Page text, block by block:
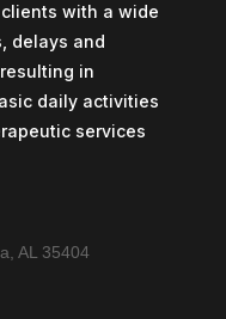
with a wide
delays and
in
daily activities
services
AL 35404